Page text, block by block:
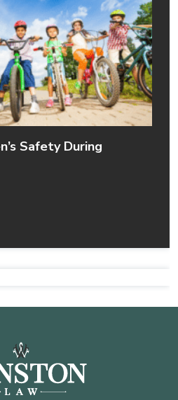
Safety During